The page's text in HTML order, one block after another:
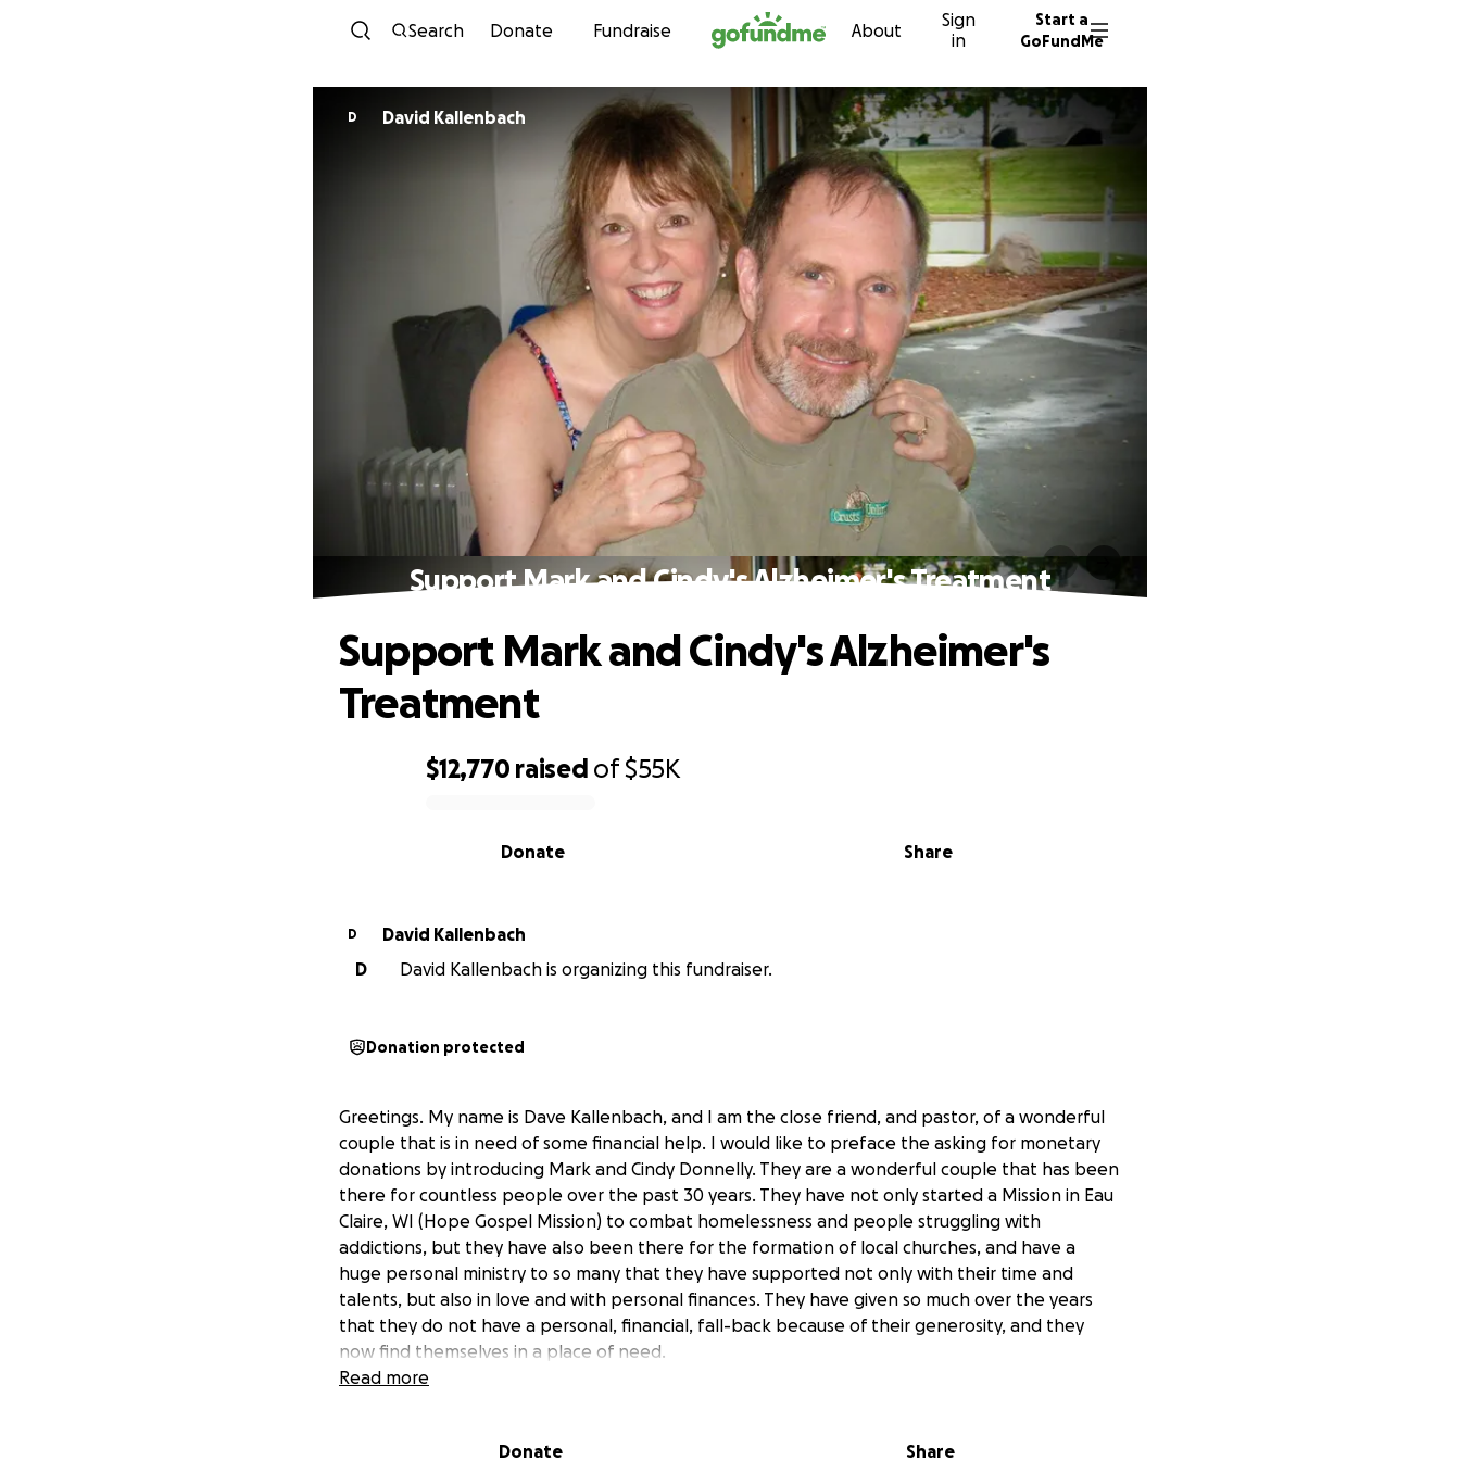
Skip to content
Search Donate Fundraise About
Sign
in
Start a
GoFundMe
D David Kallenbach
Support Mark and Cindy's Alzheimer's Treatment
$12,770 raised of$55K
Share
Donate
Support Mark and Cindy's Alzheimer's
Treatment
D
David Kallenbach
D
David Kallenbach is organizing this fundraiser.
Donation protected
Greetings. My name is Dave Kallenbach, and I am the close friend, and pastor, of a wonderful
couple that is in need of some financial help. I would like to preface the asking for monetary
donations by introducing Mark and Cindy Donnelly. They are a wonderful couple that has been
there for countless people over the past 30 years. They have not only started a Mission in Eau
Claire, WI (Hope Gospel Mission) to combat homelessness and people struggling with
addictions, but they have also been there for the formation of local churches, and have a
huge personal ministry to so many that they have supported not only with their time and
talents, but also in love and with personal finances. They have given so much over the years
that they do not have a personal, financial, fall-back because of their generosity, and they
now find themselves in a place of need.
reversing, the effects of Alzheimer's in other patients. Since this is a new form of treatment,
Read more
Donate Share